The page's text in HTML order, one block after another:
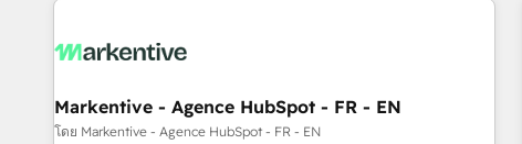
mess." ⚙️ Elite Engineering & AI Scalable Architecture: Zero-
HubSpot Accreditations. AI-Powered RevOps: Breeze AI,
custom AI agents, and high-integrity migrations for total
Markentive - Agence HubSpot - FR - EN
โดย Markentive - Agence HubSpot - FR - EN